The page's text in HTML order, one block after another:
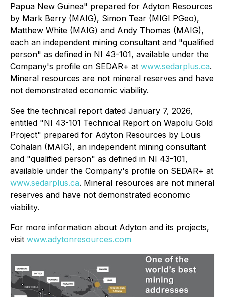
Papua New Guinea" prepared for Adyton Resources
by Mark Berry (MAIG), Simon ‎Tear (MIGI PGeo),
Matthew White (MAIG) and Andy Thomas (MAIG),
each an independent mining consultant ‎and "qualified
person" as defined in NI 43-101, available under the
Company's profile on SEDAR+ at www.sedarplus.ca.
Mineral resources are not mineral reserves and have
not demonstrated economic viability.
See the technical report dated January 7, 2026,
entitled "NI 43-101 Technical Report on Wapolu Gold
Project" prepared for Adyton Resources by Louis
Cohalan (MAIG), an independent mining consultant
‎and "qualified person" as defined in NI 43-101,
available under the Company's profile on SEDAR+ at
www.sedarplus.ca. Mineral resources are not mineral
reserves and have not demonstrated economic
viability.
For more information about Adyton and its projects,
visit www.adytonresources.com